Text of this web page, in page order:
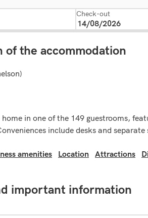
Check-out
of the accommodation
in one of the 149 guestrooms,
include desks and
amenities Location Attractions
important information